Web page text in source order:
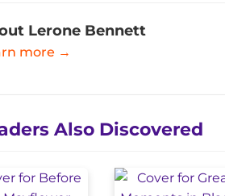
Lerone Bennett
more →
Also Discovered